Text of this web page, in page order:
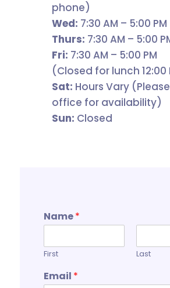
phone)
Wed: 7:30 AM – 5:00 PM
Thurs: 7:30 AM – 5:00
Fri: 7:30 AM – 5:00 PM
(Closed for lunch 12:00
Sat: Hours Vary
office for availability)
Sun: Closed
Name*
First Last
Email *